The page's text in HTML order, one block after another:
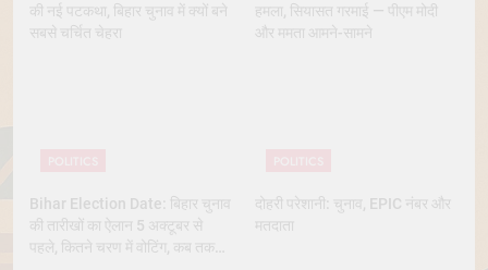
की नई पटकथा, बिहार चुनाव में क्यों बने
सबसे चर्चित चेहरा
हमला, सियासत गरमाई — पीएम मोदी
और ममता आमने-सामने
Bihar Election Date: बिहार चुनाव
की तारीखों का ऐलान 5 अक्टूबर से
पहले, कितने चरण में वोटिंग, कब तक
दोहरी परेशानी: चुनाव, EPIC नंबर और
मतदाता